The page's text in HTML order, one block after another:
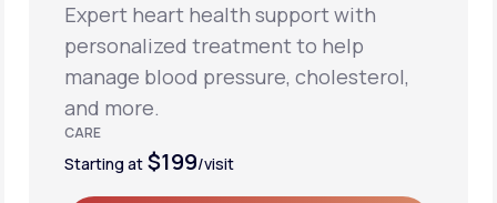
Expert heart health support with
personalized treatment to help
manage blood pressure, cholesterol,
and more.
CARE
Starting at $199/visit